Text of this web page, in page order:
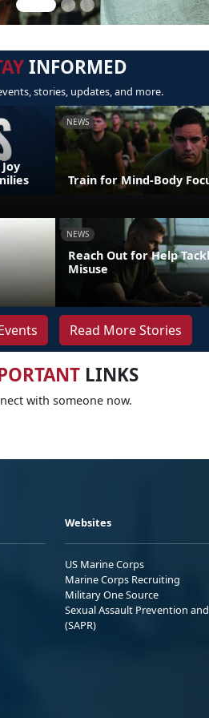
INFORMED
stories, updates, and more.
NEWS
Train for Mind-Body
NEWS
Reach Out for Help
Misuse
Read More Stories
LINKS
with someone now.
Websites
US Marine Corps
Marine Corps Recruiting
Military One Source
Sexual Assault Prevention
(SAPR)